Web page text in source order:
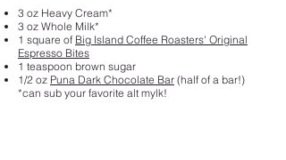
3 oz Heavy Cream*
3 oz Whole Milk*
1 square of Big Island Coffee Roasters' Original
Espresso Bites
1 teaspoon brown sugar
1/2 oz Puna Dark Chocolate Bar (half of a bar!)
*can sub your favorite alt mylk!